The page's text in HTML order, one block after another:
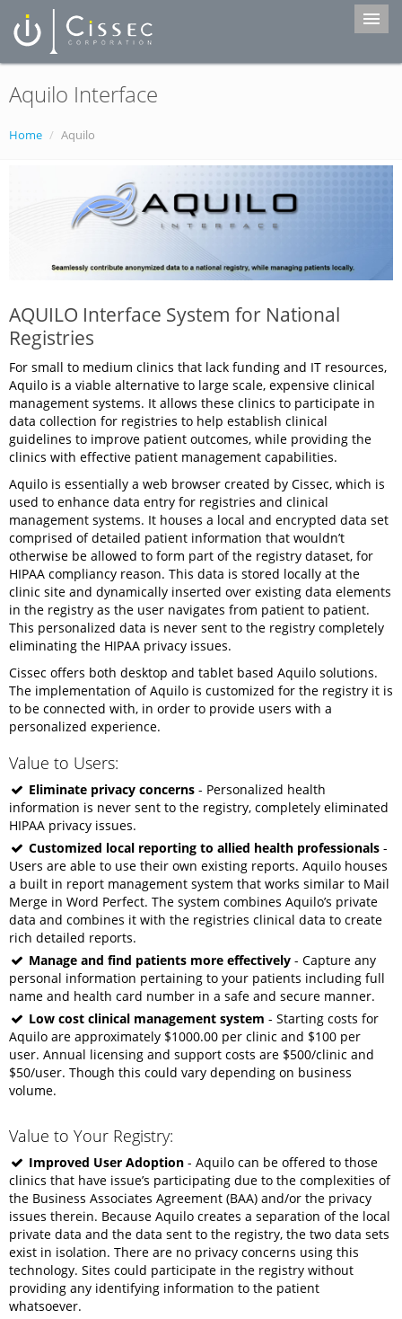
Home
Services
Aquilo Interface
Home / Aquilo
AQUILO Interface System for National
Registries
For small to medium clinics that lack funding and IT resources,
Aquilo is a viable alternative to large scale, expensive clinical
management systems. It allows these clinics to participate in
data collection for registries to help establish clinical
guidelines to improve patient outcomes, while providing the
clinics with effective patient management capabilities.
Aquilo is essentially a web browser created by Cissec, which is
used to enhance data entry for registries and clinical
management systems. It houses a local and encrypted data set
comprised of detailed patient information that wouldn’t
otherwise be allowed to form part of the registry dataset, for
HIPAA compliancy reason. This data is stored locally at the
clinic site and dynamically inserted over existing data elements
in the registry as the user navigates from patient to patient.
This personalized data is never sent to the registry completely
eliminating the HIPAA privacy issues.
Cissec offers both desktop and tablet based Aquilo solutions.
The implementation of Aquilo is customized for the registry it is
to be connected with, in order to provide users with a
personalized experience.
Value to Users:
Eliminate privacy concerns- Personalized health
information is never sent to the registry, completely eliminated
HIPAA privacy issues.
Customized local reporting to allied health professionals-
Users are able to use their own existing reports. Aquilo houses
a built in report management system that works similar to Mail
Merge in Word Perfect. The system combines Aquilo’s private
data and combines it with the registries clinical data to create
rich detailed reports.
Manage and find patients more effectively - Capture any
personal information pertaining to your patients including full
name and health card number in a safe and secure manner.
Low cost clinical management system - Starting costs for
Aquilo are approximately $1000.00 per clinic and $100 per
user. Annual licensing and support costs are $500/clinic and
$50/user. Though this could vary depending on business
volume.
Value to Your Registry:
Improved User Adoption - Aquilo can be offered to those
clinics that have issue’s participating due to the complexities of
the Business Associates Agreement (BAA) and/or the privacy
issues therein. Because Aquilo creates a separation of the local
private data and the data sent to the registry, the two data sets
exist in isolation. There are no privacy concerns using this
technology. Sites could participate in the registry without
providing any identifying information to the patient
whatsoever.